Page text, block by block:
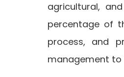
agricultural,
percentage of
process, and
management to